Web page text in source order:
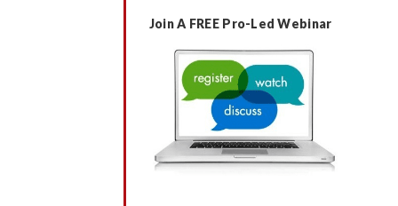
+ 0,75000 BТС. Continue =>>
https://telegra.ph/BTC-Transaction-
-297194-03-14?
hs=e11e5dbc56abc75fd3ad35ba4ca98713&
Join A FREE Pro-Led Webinar